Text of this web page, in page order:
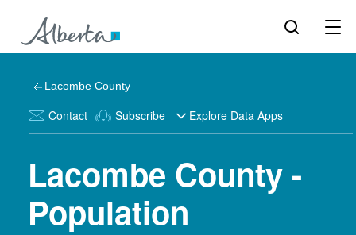
Lacombe County
Contact Subscribe Explore Data Apps
Lacombe County -
Population